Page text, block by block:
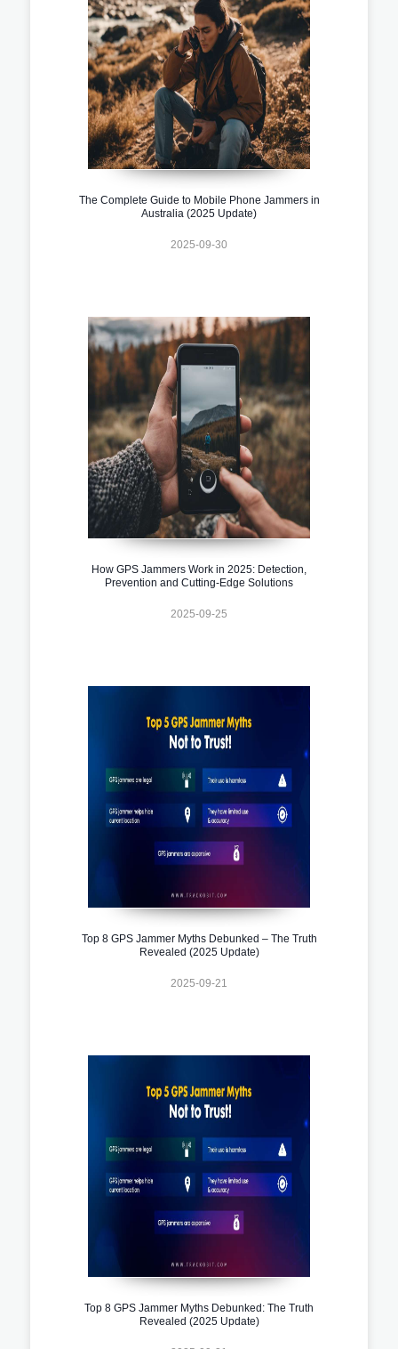
The Complete Guide to Mobile Phone Jammers in
Australia (2025 Update)
2025-09-30
How GPS Jammers Work in 2025: Detection,
Prevention and Cutting-Edge Solutions
2025-09-25
Top 8 GPS Jammer Myths Debunked – The Truth
Revealed (2025 Update)
2025-09-21
Top 8 GPS Jammer Myths Debunked: The Truth
Revealed (2025 Update)